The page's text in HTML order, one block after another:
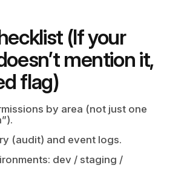
(If your
mention it,
flag)
by area (not just one
(audit) and event logs.
dev / staging /